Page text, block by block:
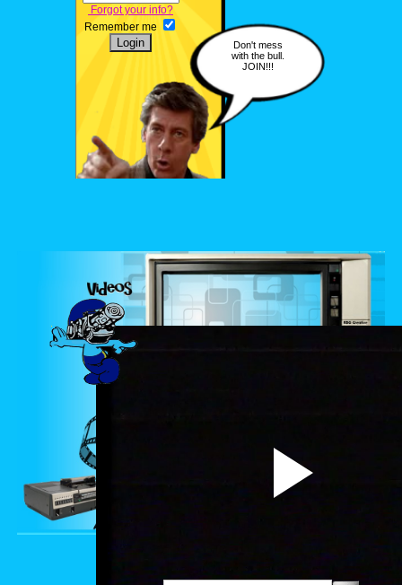
Forgot your info?
Remember me
Don't mess
with the bull.
JOIN!!!